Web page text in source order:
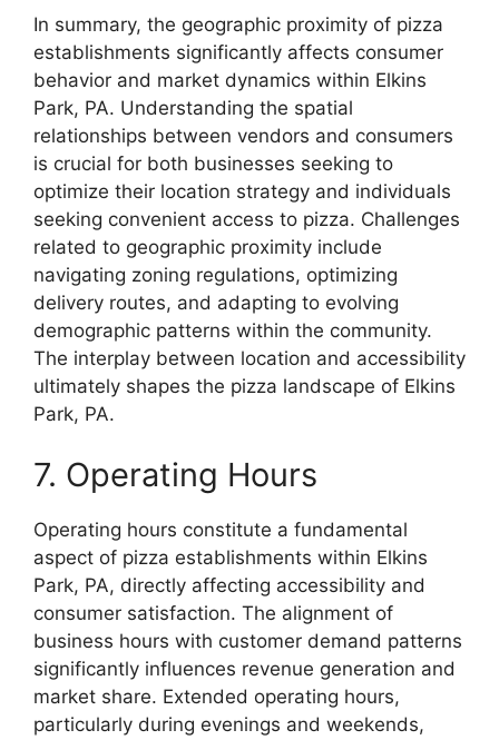
In summary, the geographic proximity of pizza
establishments significantly affects consumer
behavior and market dynamics within Elkins
Park, PA. Understanding the spatial
relationships between vendors and consumers
is crucial for both businesses seeking to
optimize their location strategy and individuals
seeking convenient access to pizza. Challenges
related to geographic proximity include
navigating zoning regulations, optimizing
delivery routes, and adapting to evolving
demographic patterns within the community.
The interplay between location and accessibility
ultimately shapes the pizza landscape of Elkins
Park, PA.
7. Operating Hours
Operating hours constitute a fundamental
aspect of pizza establishments within Elkins
Park, PA, directly affecting accessibility and
consumer satisfaction. The alignment of
business hours with customer demand patterns
significantly influences revenue generation and
market share. Extended operating hours,
particularly during evenings and weekends,